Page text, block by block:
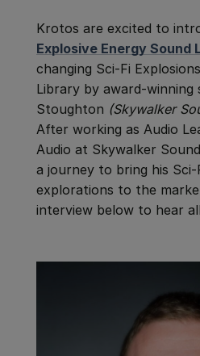
Krotos are excited to
Explosive Energy Sound
changing Sci-Fi
Library by award-winning
Stoughton (Skywalker
After working as Audio
Audio at Skywalker
a journey to bring his Sci-
explorations to the
interview below to hear